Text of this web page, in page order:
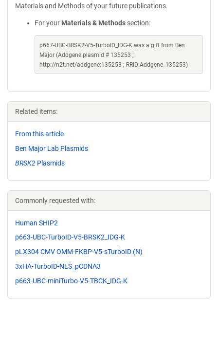
Materials and Methods of your future publications.
For your Materials & Methods section:
p667-UBC-BRSK2-V5-TurboID_IDG-K was a gift from Ben
Major (Addgene plasmid # 135253 ;
http://n2t.net/addgene:135253 ; RRID:Addgene_135253)
Related items:
From this article
Ben Major Lab Plasmids
BRSK2 Plasmids
Commonly requested with:
Human SHIP2
p663-UBC-TurboID-V5-BRSK2_IDG-K
pLX304 CMV OMM-FKBP-V5-sTurboID (N)
3xHA-TurboID-NLS_pCDNA3
p663-UBC-miniTurbo-V5-TBCK_IDG-K